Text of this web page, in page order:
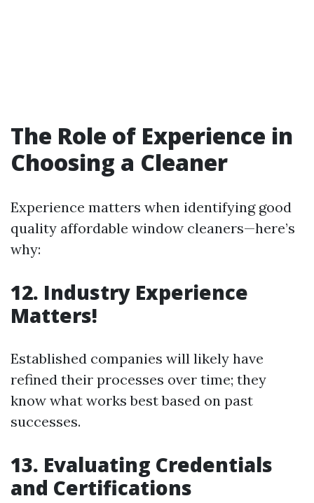
The Role of Experience in
Choosing a Cleaner
Experience matters when identifying good
quality affordable window cleaners—here’s
why:
12. Industry Experience
Matters!
Established companies will likely have
refined their processes over time; they
know what works best based on past
successes.
13. Evaluating Credentials
and Certifications